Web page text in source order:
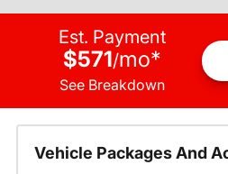
Est. Payment
$571/mo*
See Breakdown
Vehicle Packages And